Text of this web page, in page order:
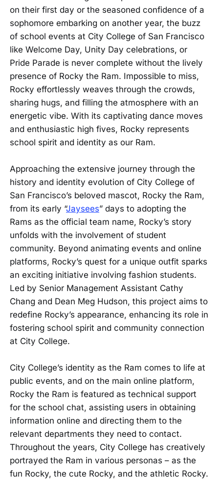
on their first day or the seasoned confidence of a
sophomore embarking on another year, the buzz
of school events at City College of San Francisco
like Welcome Day, Unity Day celebrations, or
Pride Parade is never complete without the lively
presence of Rocky the Ram. Impossible to miss,
Rocky effortlessly weaves through the crowds,
sharing hugs, and filling the atmosphere with an
energetic vibe. With its captivating dance moves
and enthusiastic high fives, Rocky represents
school spirit and identity as our Ram.
Approaching the extensive journey through the
history and identity evolution of City College of
San Francisco’s beloved mascot, Rocky the Ram,
from its early “Jaysees” days to adopting the
Rams as the official team name, Rocky’s story
unfolds with the involvement of student
community. Beyond animating events and online
platforms, Rocky’s quest for a unique outfit sparks
an exciting initiative involving fashion students.
Led by Senior Management Assistant Cathy
Chang and Dean Meg Hudson, this project aims to
redefine Rocky’s appearance, enhancing its role in
fostering school spirit and community connection
at City College.
City College’s identity as the Ram comes to life at
public events, and on the main online platform,
Rocky the Ram is featured as technical support
for the school chat, assisting users in obtaining
information online and directing them to the
relevant departments they need to contact.
Throughout the years, City College has creatively
portrayed the Ram in various personas – as the
fun Rocky, the cute Rocky, and the athletic Rocky.